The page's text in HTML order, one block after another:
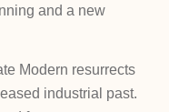
and a new
Modern resurrects
industrial past.